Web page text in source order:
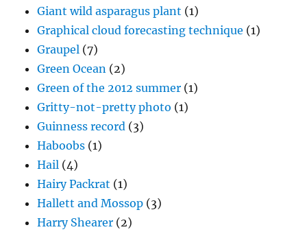
Giant wild asparagus plant (1)
Graphical cloud forecasting technique (1)
Graupel (7)
Green Ocean (2)
Green of the 2012 summer (1)
Gritty-not-pretty photo (1)
Guinness record (3)
Haboobs (1)
Hail (4)
Hairy Packrat (1)
Hallett and Mossop (3)
Harry Shearer (2)